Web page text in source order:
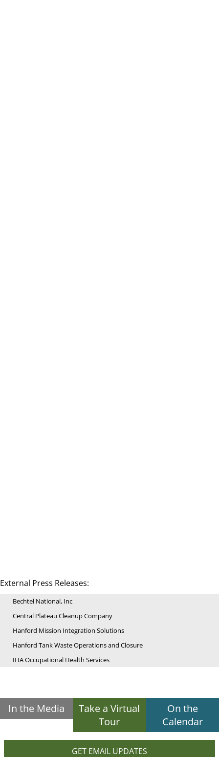
External Press Releases:
Bechtel National, Inc
Central Plateau Cleanup Company
Hanford Mission Integration Solutions
Hanford Tank Waste Operations and Closure
IHA Occupational Health Services
In the Media
Take a Virtual
Tour
On the
Calendar
GET EMAIL UPDATES